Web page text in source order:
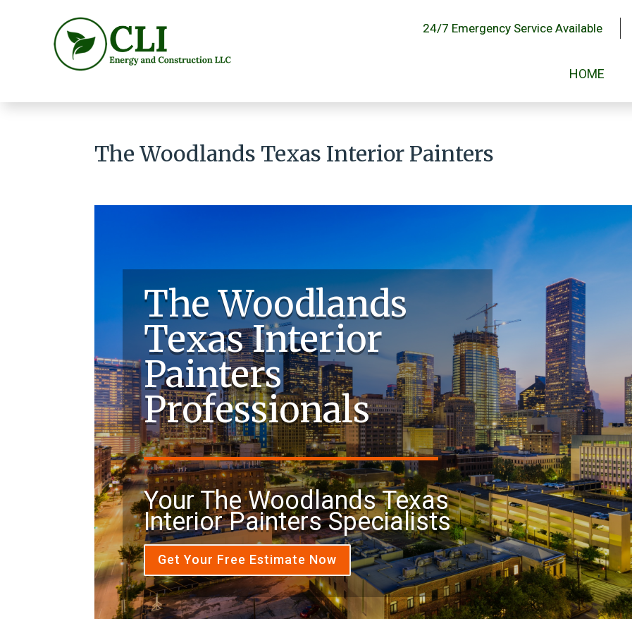
24/7 Emergency Service Available
HOME
The Woodlands Texas Interior Painters
The Woodlands
Texas Interior
Painters
Professionals
Your The Woodlands Texas
Interior Painters Specialists
Get Your Free Estimate Now